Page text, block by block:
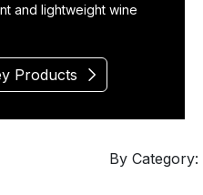
and lightweight wine
Products
By Category: